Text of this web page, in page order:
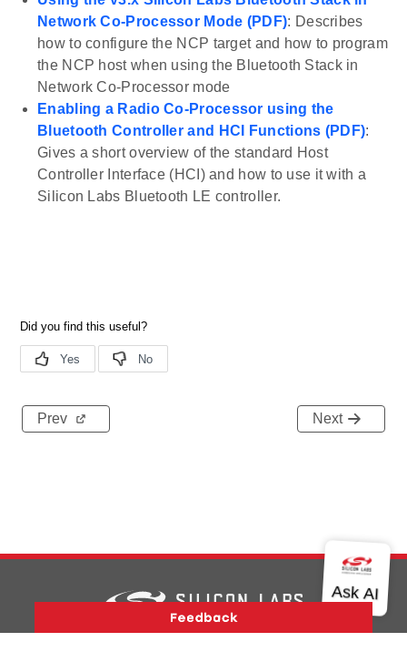
Network Co-Processor Mode (PDF): Describes
how to configure the NCP target and how to program
the NCP host when using the Bluetooth Stack in
Network Co-Processor mode
Enabling a Radio Co-Processor using the
Bluetooth Controller and HCI Functions (PDF):
Gives a short overview of the standard Host
Controller Interface (HCI) and how to use it with a
Silicon Labs Bluetooth LE controller.
Prev Next